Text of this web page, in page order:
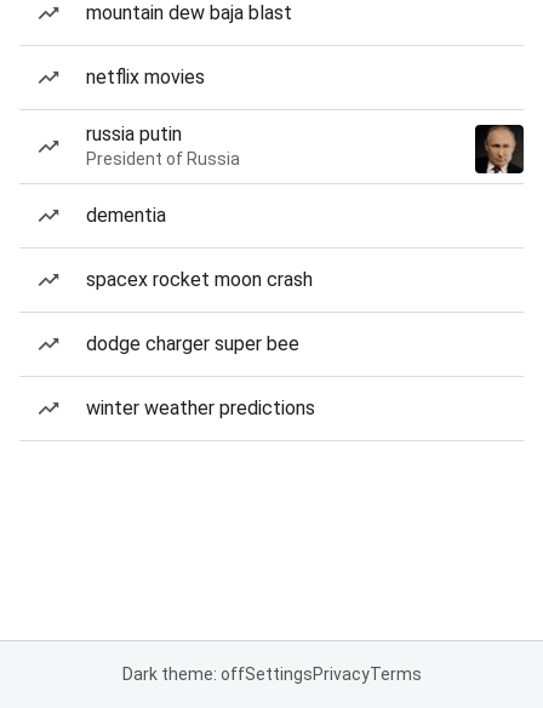
mountain dew baja blast
netflix movies
russia putin
President of Russia
dementia
spacex rocket moon crash
dodge charger super bee
winter weather predictions
Dark theme: offSettingsPrivacyTerms